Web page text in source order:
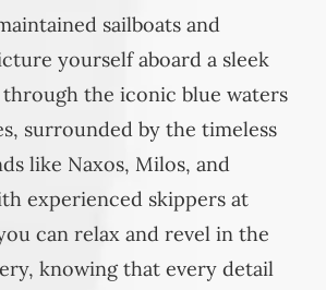
sailboats and
yourself aboard a sleek
through the iconic blue waters
surrounded by the timeless
like Naxos, Milos, and
experienced skippers at
can relax and revel in the
knowing that every detail